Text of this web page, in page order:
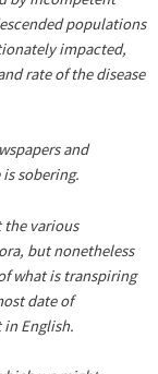
populations
impacted,
rate of the disease
and
sobering.
the various
but nonetheless
what is transpiring
date of
English.